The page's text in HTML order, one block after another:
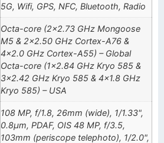
5G, Wifi, GPS, NFC, Bluetooth, Radio
Octa-core (2×2.73 GHz Mongoose
M5 & 2×2.50 GHz Cortex-A76 &
4×2.0 GHz Cortex-A55) – Global
Octa-core (1×2.84 GHz Kryo 585 &
3×2.42 GHz Kryo 585 & 4×1.8 GHz
Kryo 585) – USA
108 MP, f/1.8, 26mm (wide), 1/1.33",
0.8µm, PDAF, OIS 48 MP, f/3.5,
103mm (periscope telephoto), 1/2.0",